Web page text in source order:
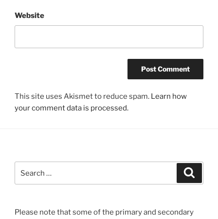
Website
This site uses Akismet to reduce spam. Learn how
your comment data is processed.
for:
Please note that some of the primary and secondary